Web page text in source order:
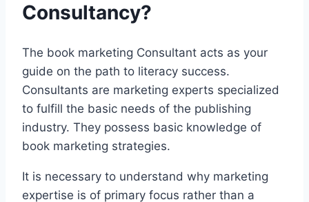
Consultancy?
The book marketing Consultant acts as your
guide on the path to literacy success.
Consultants are marketing experts specialized
to fulfill the basic needs of the publishing
industry. They possess basic knowledge of
book marketing strategies.
It is necessary to understand why marketing
expertise is of primary focus rather than a